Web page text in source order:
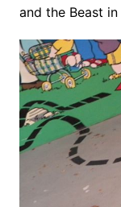
and the Beast in